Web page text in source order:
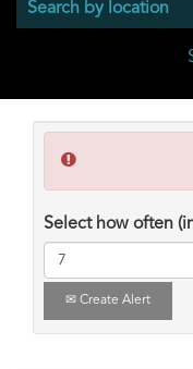
Select how often
Create Alert